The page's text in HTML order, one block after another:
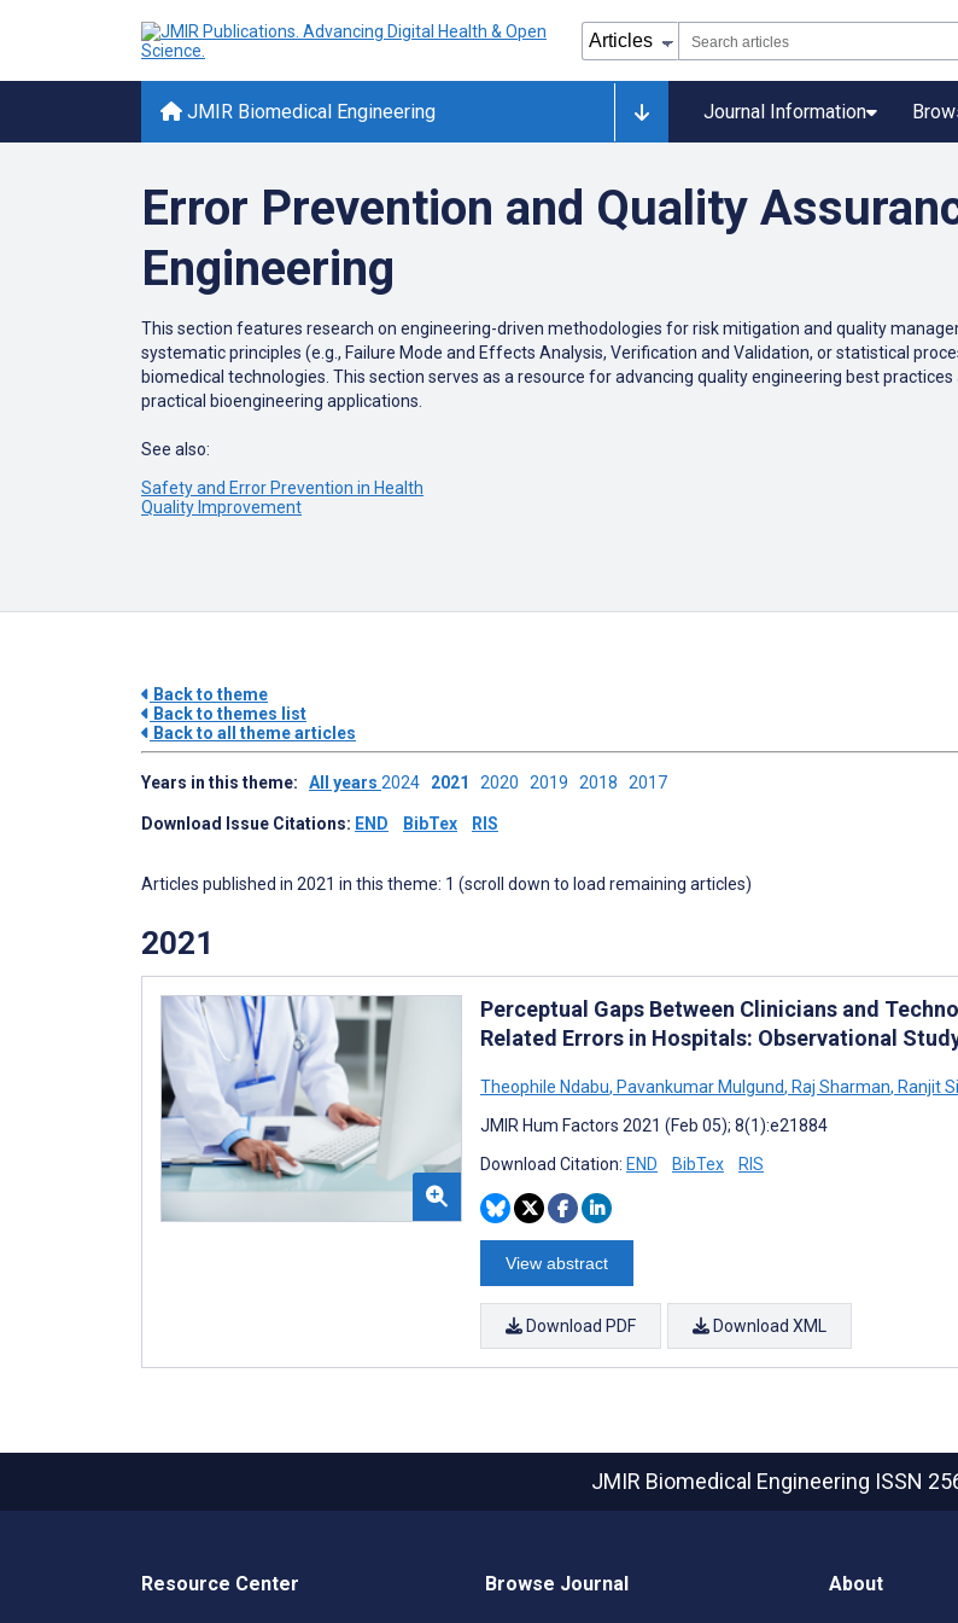
JMIR Biomedical Engineering Journal Information
Error Prevention and Quality
Engineering
This section features research on engineering-driven methodologies forriskmitigation and quality
systematicprinciples (e g , Failure Mode and Effects Analysis, Verification and Validation, orstatistical
biomedical technologies This section serves as a resource foradvancing qualityengineering bestpractices
practical bioengineering applications
See also:
Safety and Error Prevention in Health
Quality Improvement
Back to theme
Back to themes list
Back to all theme articles
Years in this theme: All years 2024 2021 2020 2019 2018 2017
Download Issue Citations: END BibTex RIS
Articles published in 2021 in this theme: 1 (scroll down to load remaining articles)
2021
Perceptual Gaps Between Clinicians and
Related Errors in Hospitals: Observational
Theophile Ndabu, Pavankumar Mulgund, Raj Sharman, Ranjit
JMIR Hum Factors 2021 (Feb 05); 8(1):e21884
Download Citation: END BibTex RIS
View abstract
Download PDF Download XML
JMIR Biomedical Engineering ISSN
Resource Center Browse Journal About